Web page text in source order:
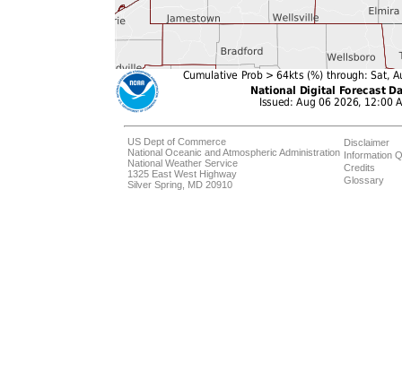
US Dept of Commerce
National Oceanic and Atmospheric Administration
National Weather Service
1325 East West Highway
Silver Spring, MD 20910
Disclaimer
Information
Credits
Glossary